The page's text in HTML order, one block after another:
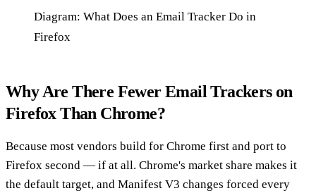
Diagram: What Does an Email Tracker Do in
Firefox
Why Are There Fewer Email Trackers on
Firefox Than Chrome?
Because most vendors build for Chrome first and port to
Firefox second — if at all. Chrome's market share makes it
the default target, and Manifest V3 changes forced every